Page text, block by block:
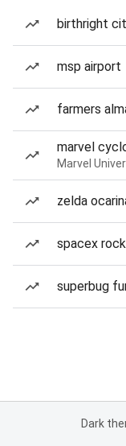
birthright
msp airport
farmers
marvel
Marvel
zelda
spacex
superbug
Dark